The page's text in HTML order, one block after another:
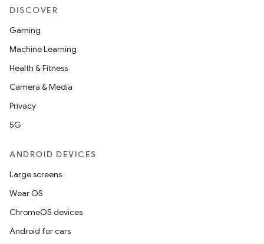
DISCOVER
Gaming
Machine Learning
Health & Fitness
Camera & Media
Privacy
5G
ANDROID DEVICES
Large screens
Wear OS
ChromeOS devices
Android for cars